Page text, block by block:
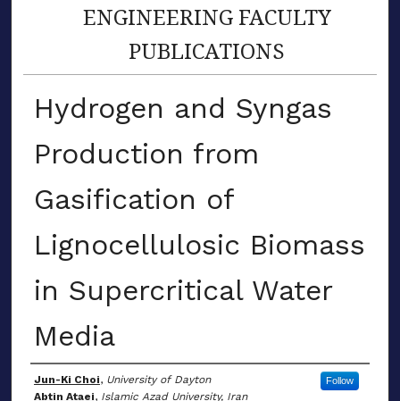
ENGINEERING FACULTY
PUBLICATIONS
Hydrogen and Syngas
Production from
Gasification of
Lignocellulosic Biomass
in Supercritical Water
Media
Author(s)
Jun-Ki Choi, University of Dayton Follow
Abtin Ataei, Islamic Azad University, Iran